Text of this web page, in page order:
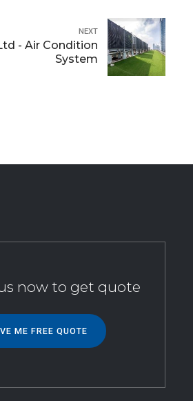
NEXT
- Air Condition
System
now to get quote
ME FREE QUOTE